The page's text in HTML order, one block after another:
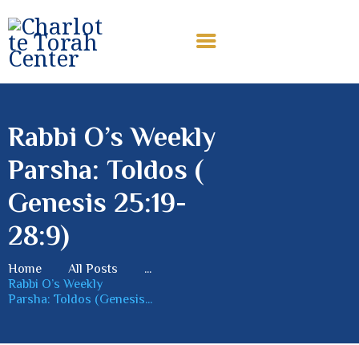
Rabbi O’s Weekly
Parsha: Toldos (
Genesis 25:19-
28:9)
Home All Posts
...
Rabbi O’s Weekly
Parsha: Toldos (Genesis...
CHARLOTTE TORAH CENTER
Modern Orthodox Jewish Torah Center serving Charlotte and
HOME
ABOUT US
SHABBAT MESSAGES
ERUV